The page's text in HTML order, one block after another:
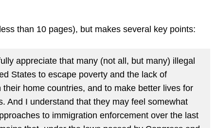
than 10 pages), but makes several key points:
appreciate that many (not all, but many) illegal
States to escape poverty and the lack of
home countries, and to make better lives for
And I understand that they may feel somewhat
to immigration enforcement over the last